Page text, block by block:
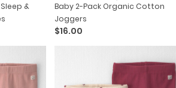
&
Baby 2-Pack Organic Cotton
Joggers
$16.00